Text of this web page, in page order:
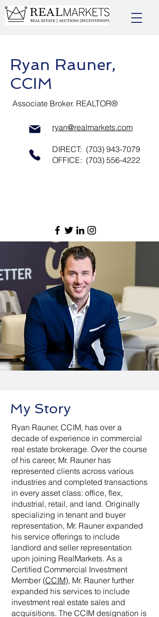
Ryan Rauner,
CCIM
Associate Broker. REALTOR®
ryan@realmarkets.com
DIRECT: (703) 943-7079
OFFICE: (703) 556-4222
My Story
Ryan Rauner, CCIM, has over a
decade of experience in commercial
real estate brokerage. Over the course
of his career, Mr. Rauner has
represented clients across various
industries and completed transactions
in every asset class: office, flex,
industrial, retail, and land. Originally
specializing in tenant and buyer
representation, Mr. Rauner expanded
his service offerings to include
landlord and seller representation
upon joining RealMarkets. As a
Certified Commercial Investment
Member (CCIM), Mr. Rauner further
expanded his services to include
investment real estate sales and
acquisitions. The CCIM designation is